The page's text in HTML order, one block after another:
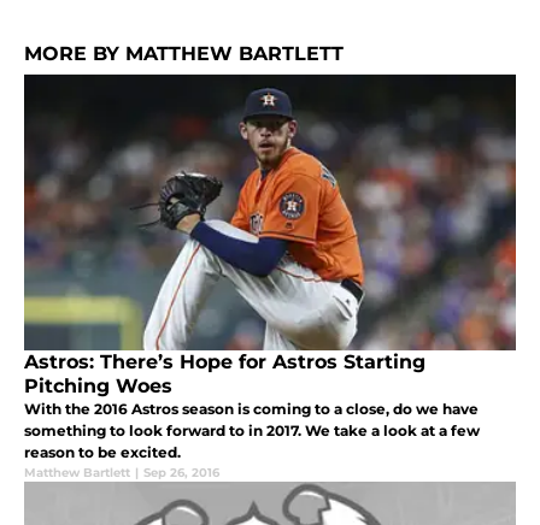
MORE BY MATTHEW BARTLETT
Astros: There’s Hope for Astros Starting
Pitching Woes
With the 2016 Astros season is coming to a close, do we have
something to look forward to in 2017. We take a look at a few
reason to be excited.
Matthew Bartlett | Sep 26, 2016